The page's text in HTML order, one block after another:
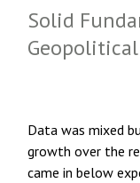
Solid
Data was mixed
growth over the
came in below